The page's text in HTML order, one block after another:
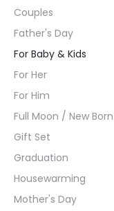
Couples
Father's Day
For Baby & Kids
For Her
For Him
Full Moon / New Born
Gift Set
Graduation
Housewarming
Mother's Day